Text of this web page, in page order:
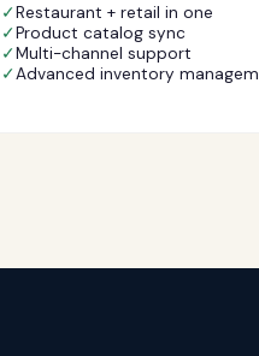
✓Restaurant + retail in one
✓Product catalog sync
✓Multi-channel support
✓Advanced inventory